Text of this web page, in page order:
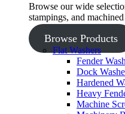
Browse our wide
stampings, and machined
Browse Products
Flat Washers
Fender
Dock
Hardened
Heavy
Machine